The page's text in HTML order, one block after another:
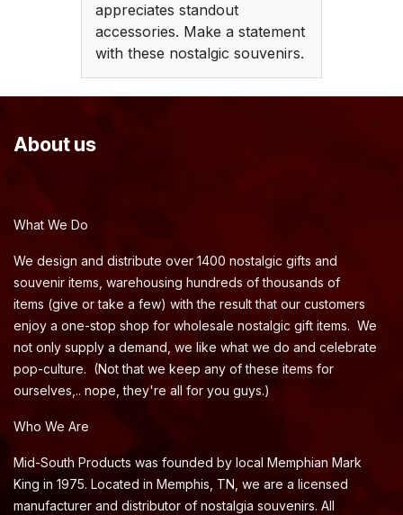
appreciates standout
accessories. Make a statement
with these nostalgic souvenirs.
About us
What We Do
We design and distribute over 1400 nostalgic gifts and
souvenir items, warehousing hundreds of thousands of
items (give or take a few) with the result that our customers
enjoy a one-stop shop for wholesale nostalgic gift items. We
not only supply a demand, we like what we do and celebrate
pop-culture. (Not that we keep any of these items for
ourselves,.. nope, they're all for you guys.)
Who We Are
Mid-South Products was founded by local Memphian Mark
King in 1975. Located in Memphis, TN, we are a licensed
manufacturer and distributor of nostalgia souvenirs. All